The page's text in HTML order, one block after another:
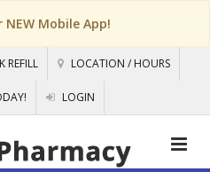
Mobile App!
REFILL LOCATION / HOURS
LOGIN